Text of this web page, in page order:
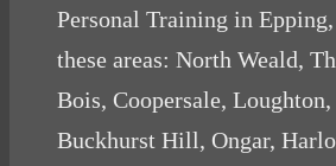
Personal Training in
these areas: North Weald,
Bois, Coopersale,
Buckhurst Hill, Ongar,